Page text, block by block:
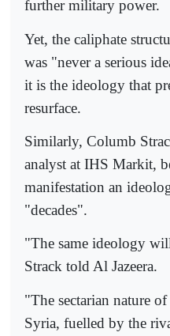
further military power.
Yet, the caliphate
was "never a serious
it is the ideology that
resurface.
Similarly, Columb
analyst at IHS Markit,
manifestation an
"decades".
"The same ideology
Strack told Al Jazeera.
"The sectarian nature
Syria, fuelled by the